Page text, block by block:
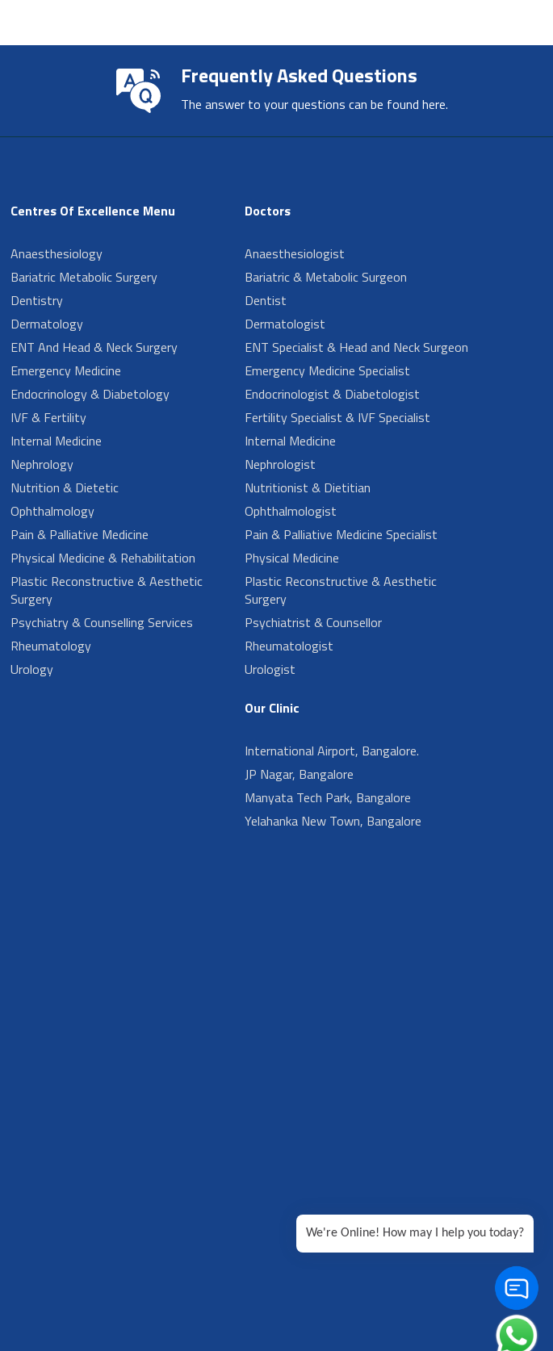
Frequently Asked Questions
The answer to your questions can be found here.
Centres Of Excellence Menu
Anaesthesiology
Bariatric Metabolic Surgery
Dentistry
Dermatology
ENT And Head & Neck Surgery
Emergency Medicine
Endocrinology & Diabetology
IVF & Fertility
Internal Medicine
Nephrology
Nutrition & Dietetic
Ophthalmology
Pain & Palliative Medicine
Physical Medicine & Rehabilitation
Plastic Reconstructive & Aesthetic
Surgery
Psychiatry & Counselling Services
Rheumatology
Urology
Doctors
Anaesthesiologist
Bariatric & Metabolic Surgeon
Dentist
Dermatologist
ENT Specialist & Head and Neck Surgeon
Emergency Medicine Specialist
Endocrinologist & Diabetologist
Fertility Specialist & IVF Specialist
Internal Medicine
Nephrologist
Nutritionist & Dietitian
Ophthalmologist
Pain & Palliative Medicine Specialist
Physical Medicine
Plastic Reconstructive & Aesthetic
Surgery
Psychiatrist & Counsellor
Rheumatologist
Urologist
Our Clinic
International Airport, Bangalore.
JP Nagar, Bangalore
Manyata Tech Park, Bangalore
Yelahanka New Town, Bangalore
We're Online! How may I help you today?